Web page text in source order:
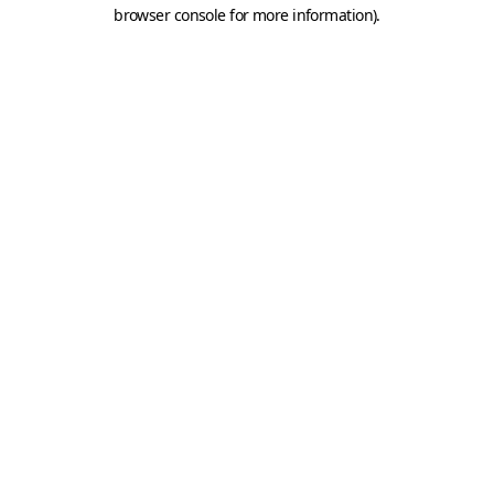
browser console for more information).